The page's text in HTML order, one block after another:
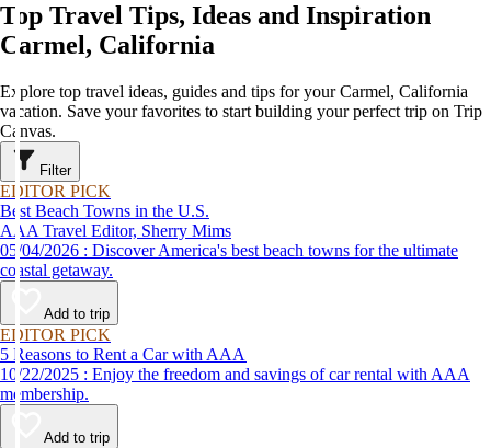
Top Travel Tips, Ideas and Inspiration
Carmel, California
Explore top travel ideas, guides and tips for your Carmel, California
vacation. Save your favorites to start building your perfect trip on Trip
Canvas.
Filter
EDITOR PICK
Best Beach Towns in the U.S.
AAA Travel Editor, Sherry Mims
05/04/2026 : Discover America's best beach towns for the ultimate
coastal getaway.
Add to trip
EDITOR PICK
5 Reasons to Rent a Car with AAA
10/22/2025 : Enjoy the freedom and savings of car rental with AAA
membership.
Add to trip